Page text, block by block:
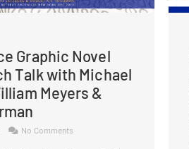
Graphic Novel
Talk with Michael
Meyers &
No Comments